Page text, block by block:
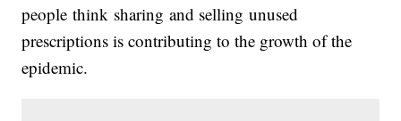
people think sharing and selling unused
prescriptions is contributing to the growth of the
epidemic.